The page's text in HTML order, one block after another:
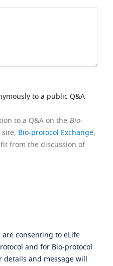
to a public Q&A
to a Q&A on the Bio-
Bio-protocol Exchange,
from the discussion of
consenting to eLife
and for Bio-protocol
details and message will